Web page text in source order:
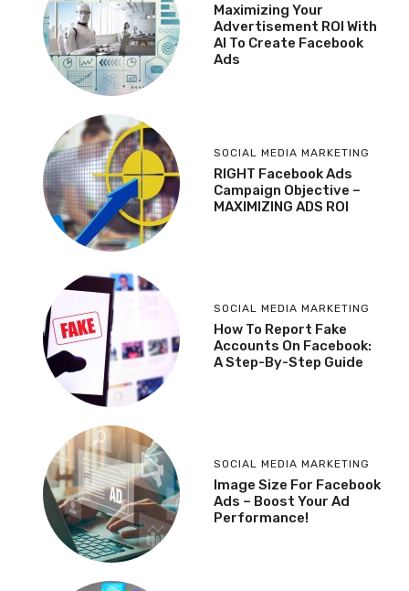
Maximizing Your
Advertisement ROI With
AI To Create Facebook
Ads
SOCIAL MEDIA MARKETING
RIGHT Facebook Ads
Campaign Objective –
MAXIMIZING ADS ROI
SOCIAL MEDIA MARKETING
How To Report Fake
Accounts On Facebook:
A Step-By-Step Guide
SOCIAL MEDIA MARKETING
Image Size For Facebook
Ads – Boost Your Ad
Performance!